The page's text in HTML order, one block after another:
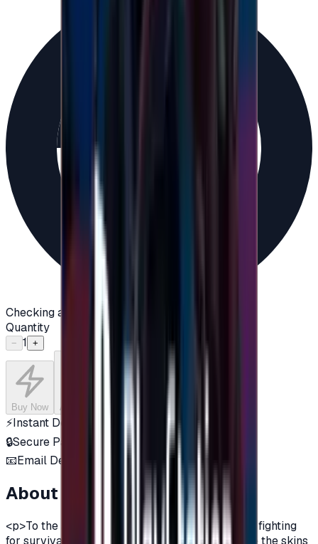
Checking availability...
Quantity
− 1 +
Buy Now Add to Cart
⚡Instant Delivery
🔒Secure Payment
📧Email Delivery
About this product
<p>To the action and excitement lovers who are fighting
for survival in Pubg Mobile, you can now charge the skins